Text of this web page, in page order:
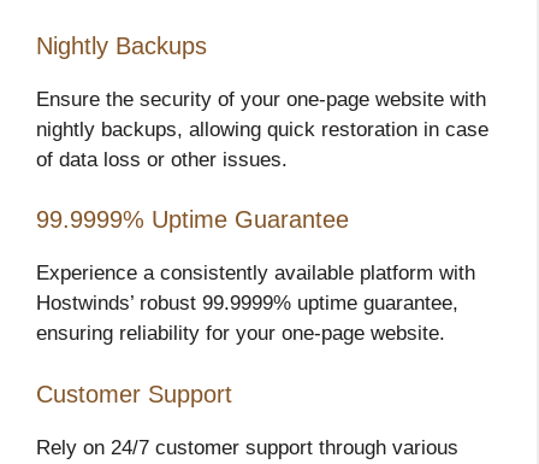
Nightly Backups
Ensure the security of your one-page website with
nightly backups, allowing quick restoration in case
of data loss or other issues.
99.9999% Uptime Guarantee
Experience a consistently available platform with
Hostwinds’ robust 99.9999% uptime guarantee,
ensuring reliability for your one-page website.
Customer Support
Rely on 24/7 customer support through various